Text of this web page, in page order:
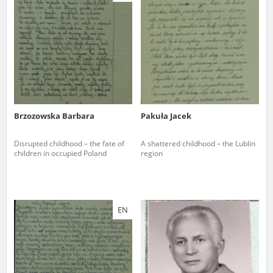
Brzozowska Barbara
Disrupted childhood – the fate of
children in occupied Poland
Pakuła Jacek
A shattered childhood – the Lublin
region
EN
us to obtain detailed information about witnesses and the people and
events mentioned in these testimonies, for only in this way will it be
possible for us to ensure their accurate, factual description. All
remarks should be sent to the following address: